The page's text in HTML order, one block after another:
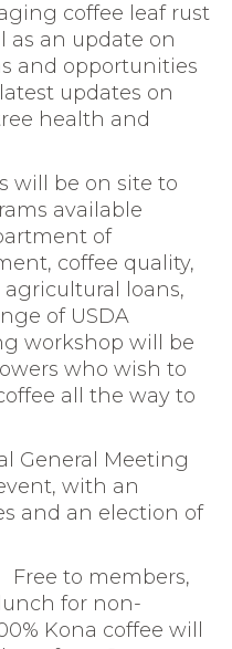
coffee leaf rust
as an update on
and opportunities
updates on
health and
will be on site to
available
of
coffee quality,
loans,
of USDA
workshop will be
who wish to
all the way to
General Meeting
with an
and an election of
Free to members,
for non-
Kona coffee will